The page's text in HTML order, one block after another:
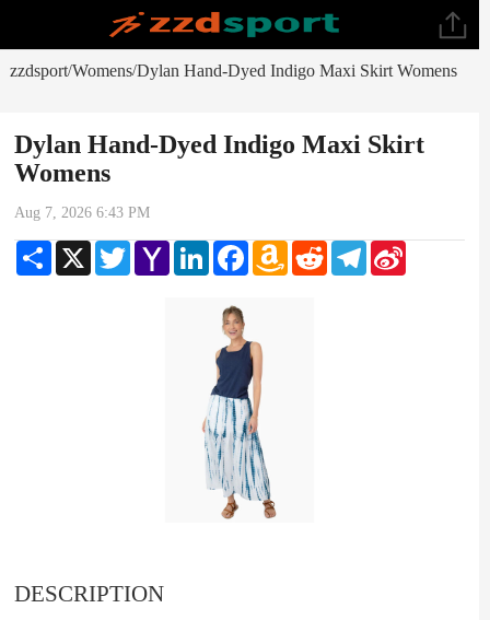
zzdsport/Womens/Dylan Hand-Dyed Indigo Maxi Skirt Womens
Dylan Hand-Dyed Indigo Maxi Skirt
Womens
Aug 7, 2026 6:43 PM
Share X TwitterYahoo
Mail
LinkedInFacebookAmazon
Wish
Reddit Telegram
DESCRIPTION